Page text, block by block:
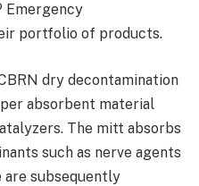
Emergency
portfolio of products.
dry decontamination
absorbent material
The mitt absorbs
such as nerve agents
are subsequently